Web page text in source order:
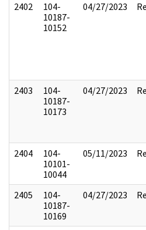
2402
104-
10187-
10152
04/27/2023
2403
104-
10187-
10173
04/27/2023
2404
104-
10101-
10044
05/11/2023
2405
104-
10187-
10169
04/27/2023